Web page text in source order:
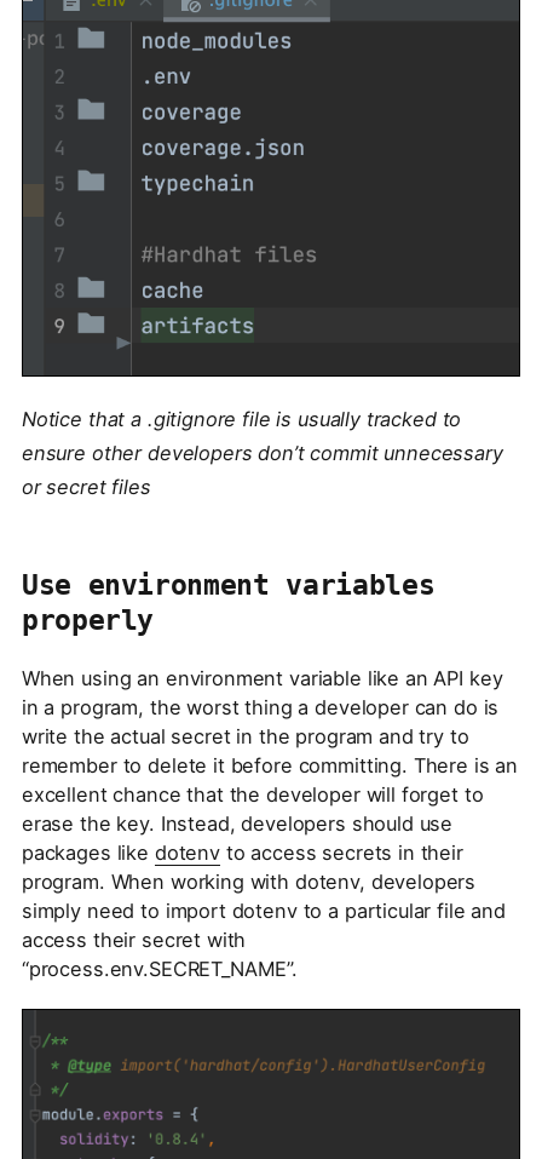
Notice that a .gitignore file is usually tracked to
ensure other developers don’t commit unnecessary
or secret files
Use environment variables
properly
When using an environment variable like an API key
in a program, the worst thing a developer can do is
write the actual secret in the program and try to
remember to delete it before committing. There is an
excellent chance that the developer will forget to
erase the key. Instead, developers should use
packages like dotenvto access secrets in their
program. When working with dotenv, developers
simply need to import dotenv to a particular file and
access their secret with
“process.env.SECRET_NAME”.